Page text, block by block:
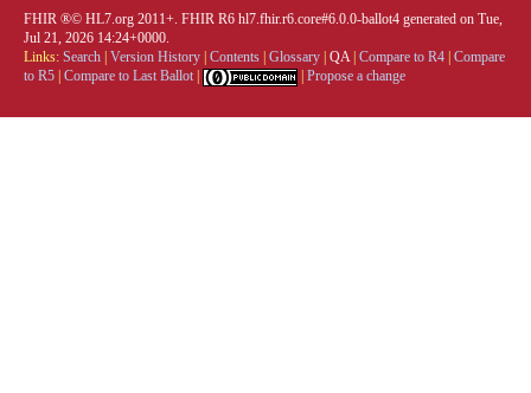
FHIR ®© HL7.org 2011+. FHIR R6 hl7.fhir.r6.core#6.0.0-ballot4 generated on Tue,
Jul 21, 2026 14:24+0000.
Links: Search Version History Contents Glossary QA| Compare to R4 Compare
to R5 Compare to Last Ballot Propose a change